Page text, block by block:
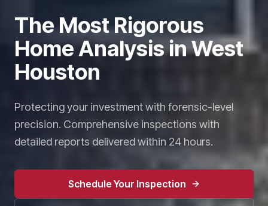
The Most Rigorous
Home Analysis in West
Houston
Protecting your investment with forensic-level
precision. Comprehensive inspections with
detailed reports delivered within 24 hours.
Schedule Your Inspection